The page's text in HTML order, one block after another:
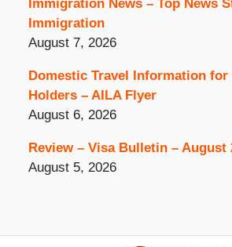
Immigration News – Top News
Immigration
August 7, 2026
Domestic Travel Information for
Holders – AILA Flyer
August 6, 2026
Review – Visa Bulletin – August
August 5, 2026